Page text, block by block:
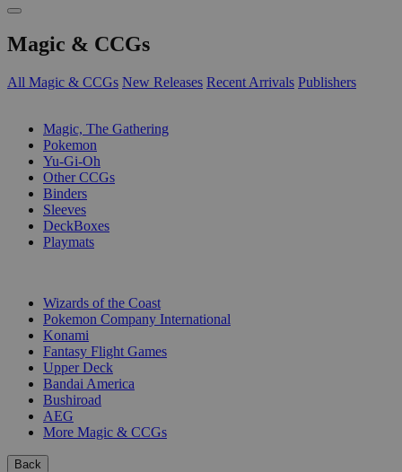
Magic & CCGs
All Magic & CCGs New Releases Recent Arrivals Publishers
Magic, The Gathering
Pokemon
Yu-Gi-Oh
Other CCGs
Binders
Sleeves
DeckBoxes
Playmats
Wizards of the Coast
Pokemon Company International
Konami
Fantasy Flight Games
Upper Deck
Bandai America
Bushiroad
AEG
More Magic & CCGs
Back